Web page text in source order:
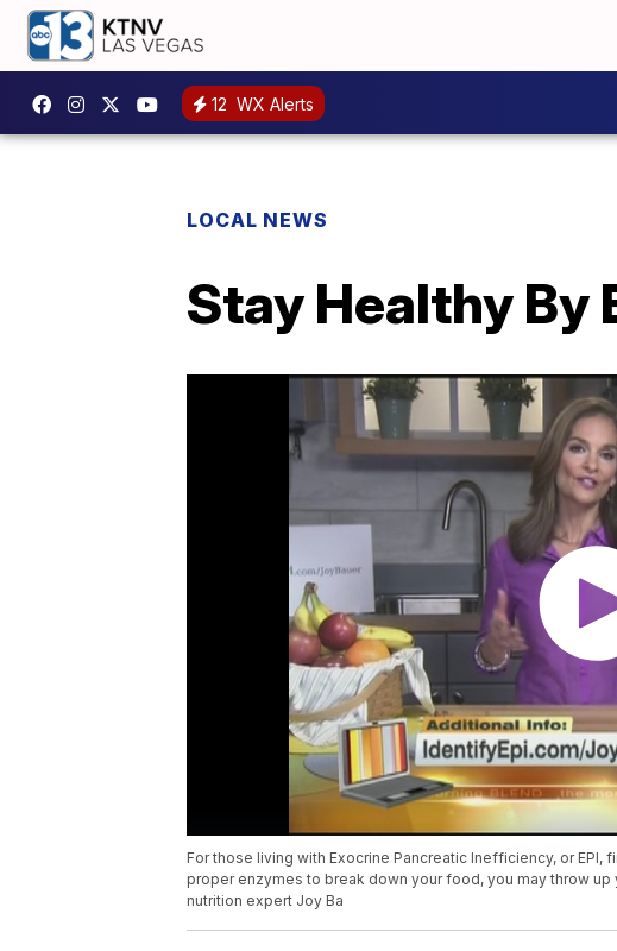
12 WX Alerts
LOCAL NEWS
Stay Healthy By
For those living with Exocrine Pancreatic Inefficiency, or
proper enzymes to break down your food, you may throw
nutrition expert Joy Ba